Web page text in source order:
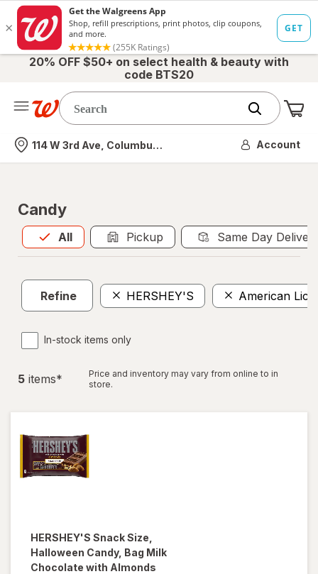
20% OFF $50+ on select health & beauty with
code BTS20
Nearest store
114 W 3rd Ave, Columbus, OH Account
Candy
All
Allis selected Pickup Same Day
Refine HERSHEY'S American
In-stock items only
5 items*
Price and inventory may vary from online to in
store.
HERSHEY'S Snack Size,
Halloween Candy, Bag Milk
Chocolate with Almonds